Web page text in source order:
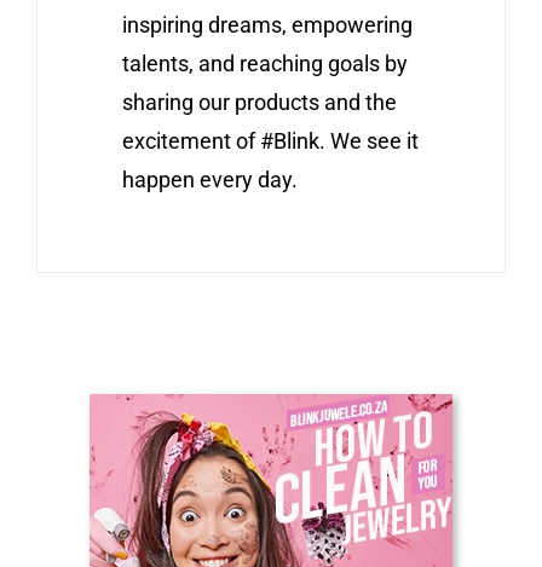
inspiring dreams, empowering
talents, and reaching goals by
sharing our products and the
excitement of #Blink. We see it
happen every day.